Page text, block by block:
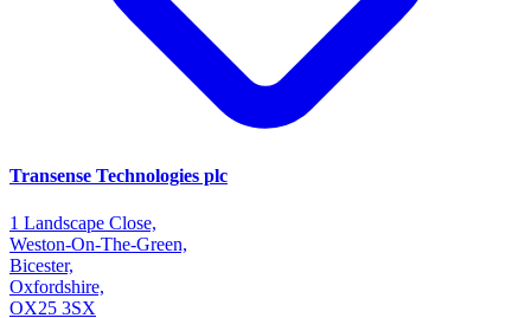
Transense Technologies plc
1 Landscape Close,
Weston-On-The-Green,
Bicester,
Oxfordshire,
OX25 3SX